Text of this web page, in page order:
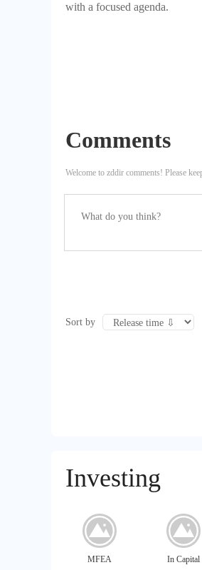
with a focused agenda.
Comments
Welcome to zddir comments! Please
Sort by
Investing
MFEA In Capital